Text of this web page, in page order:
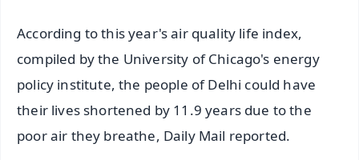
According to this year's air quality life index,
compiled by the University of Chicago's energy
policy institute, the people of Delhi could have
their lives shortened by 11.9 years due to the
poor air they breathe, Daily Mail reported.